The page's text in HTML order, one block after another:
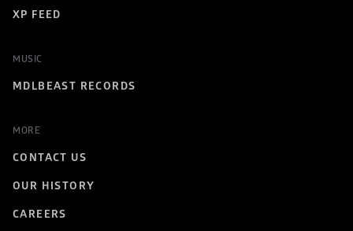
XP FEED
MUSIC
MDLBEAST RECORDS
MORE
CONTACT US
OUR HISTORY
CAREERS